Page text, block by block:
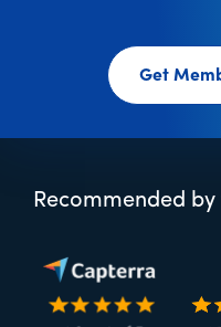
Get
Recommended